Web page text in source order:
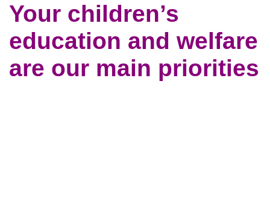
Your children’s
education and welfare
are our main priorities